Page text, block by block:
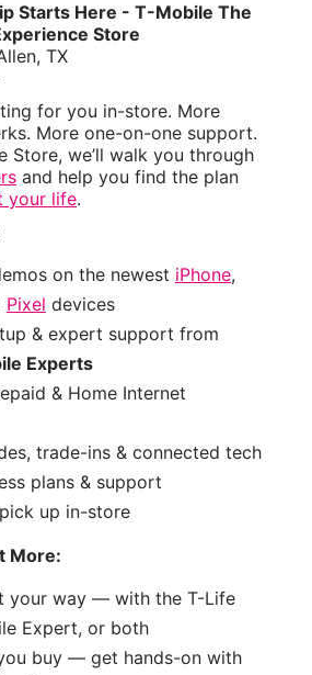
Starts Here - T-Mobile The
Store
TX
for you in-store. More
More one-on-one support.
Store, we’ll walk you through
and help you find the plan
your life.
on the newest iPhone,
Pixel devices
& expert support from
Experts
& Home Internet
trade-ins & connected tech
plans & support
up in-store
More:
your way — with the T-Life
Expert, or both
buy — get hands-on with